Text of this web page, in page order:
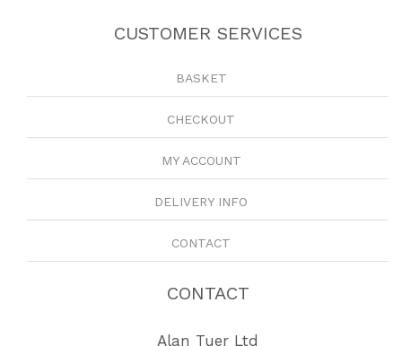
CUSTOMER SERVICES
BASKET
CHECKOUT
MY ACCOUNT
DELIVERY INFO
CONTACT
CONTACT
Alan Tuer Ltd